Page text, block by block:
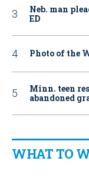
Neb. man
ED
Photo of the
Minn. teen
abandoned
WHAT TO